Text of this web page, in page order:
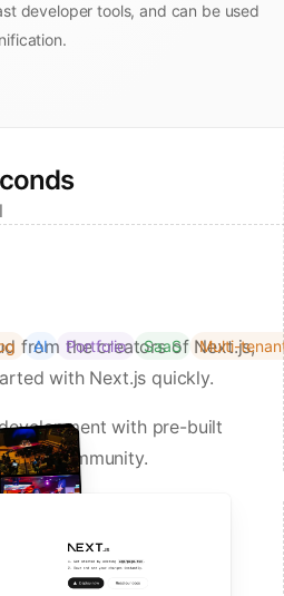
developer tools, and can be used
AI Portfolio SaaS Multi-
from the creators of Next.js,
with Next.js quickly.
with pre-built
our community.